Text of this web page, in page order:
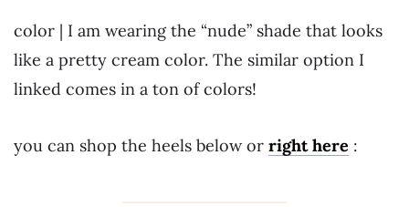
color | I am wearing the “nude” shade that looks
like a pretty cream color. The similar option I
linked comes in a ton of colors!
you can shop the heels below or right here :